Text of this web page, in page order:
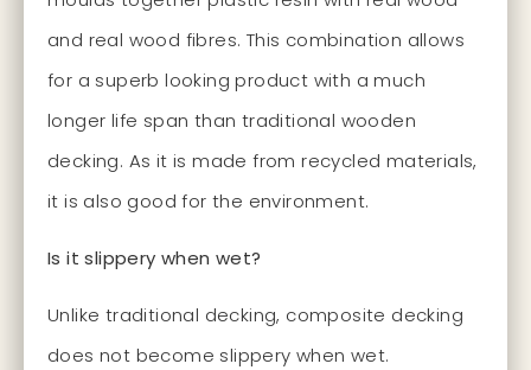
and real wood fibres. This combination allows
for a superb looking product with a much
longer life span than traditional wooden
decking. As it is made from recycled materials,
it is also good for the environment.
Is it slippery when wet?
Unlike traditional decking, composite decking
does not become slippery when wet.